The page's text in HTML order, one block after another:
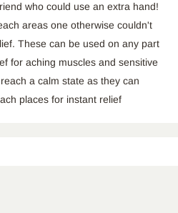
who could use an extra hand!
areas one otherwise couldn't
These can be used on any part
for aching muscles and sensitive
a calm state as they can
places for instant relief